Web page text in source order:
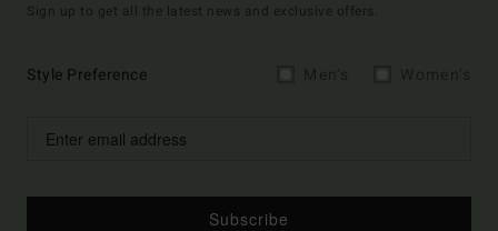
Sign up to get all the latest news and exclusive offers.
Style Preference
Subscribe